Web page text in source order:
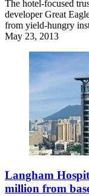
The hotel-focused
developer Great
from yield-hungry
May 23, 2013
Langham
million from